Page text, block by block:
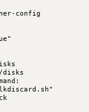
config
"
disks